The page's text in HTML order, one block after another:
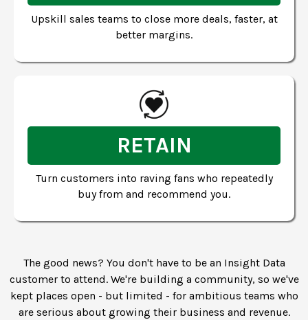
Upskill sales teams to close more deals, faster, at
better margins.
RETAIN
Turn customers into raving fans who repeatedly
buy from and recommend you.
The good news? You don't have to be an Insight Data
customer to attend. We're building a community, so we've
kept places open - but limited - for ambitious teams who
are serious about growing their business and revenue.